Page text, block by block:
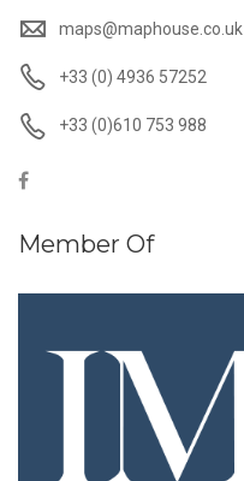
maps@maphouse.co.uk
+33 (0) 4936 57252
+33 (0)610 753 988
Member Of